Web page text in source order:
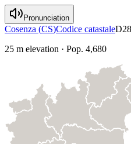
Pronunciation
Cosenza (CS)Codice catastale
25 m elevation · Pop. 4,680